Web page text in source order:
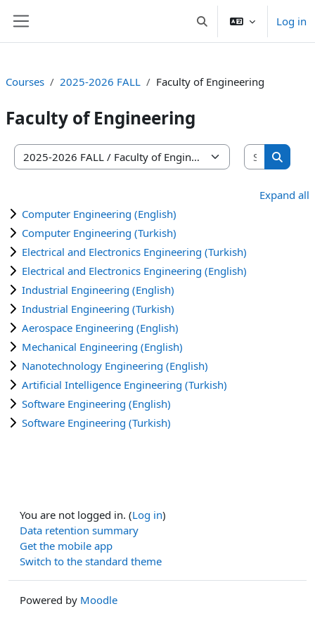
Toggle search inputLog in
Courses 2025-2026 FALL Faculty of Engineering
Faculty of Engineering
Course categories
Search
Search
Expand all
Computer Engineering (English)
Computer Engineering (Turkish)
Electrical and Electronics Engineering (Turkish)
Electrical and Electronics Engineering (English)
Industrial Engineering (English)
Industrial Engineering (Turkish)
Aerospace Engineering (English)
Mechanical Engineering (English)
Nanotechnology Engineering (English)
Artificial Intelligence Engineering (Turkish)
Software Engineering (English)
Software Engineering (Turkish)
You are not logged in. (Log in)
Data retention summary
Get the mobile app
Switch to the standard theme
Powered by Moodle